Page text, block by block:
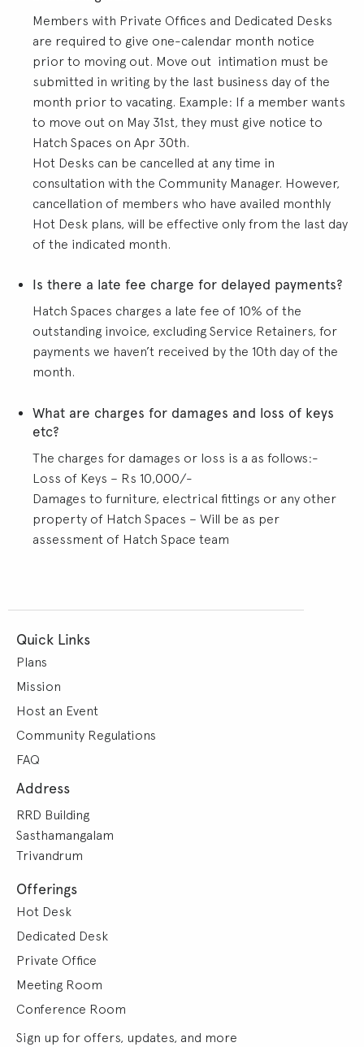
Members with Private Offices and Dedicated Desks
are required to give one-calendar month notice
prior to moving out. Move out intimation must be
submitted in writing by the last business day of the
month prior to vacating. Example: If a member wants
to move out on May 31st, they must give notice to
Hatch Spaces on Apr 30th.
Hot Desks can be cancelled at any time in
consultation with the Community Manager. However,
cancellation of members who have availed monthly
Hot Desk plans, will be effective only from the last day
of the indicated month.
Is there a late fee charge for delayed payments?
Hatch Spaces charges a late fee of 10% of the
outstanding invoice, excluding Service Retainers, for
payments we haven’t received by the 10th day of the
month.
What are charges for damages and loss of keys
etc?
The charges for damages or loss is a as follows:-
Loss of Keys – Rs 10,000/-
Damages to furniture, electrical fittings or any other
property of Hatch Spaces – Will be as per
assessment of Hatch Space team
Quick Links
Plans
Mission
Host an Event
Community Regulations
FAQ
Address
RRD Building
Sasthamangalam
Trivandrum
Offerings
Hot Desk
Dedicated Desk
Private Office
Meeting Room
Conference Room
Sign up for offers, updates, and more